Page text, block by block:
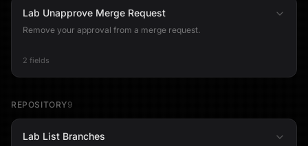
Lab Unapprove Merge Request
Remove your approval from a merge request.
2 fields
REPOSITORY9
Lab List Branches